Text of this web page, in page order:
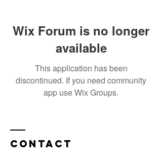
Wix Forum is no longer
available
This application has been
discontinued. If you need community
app use Wix Groups.
Contact